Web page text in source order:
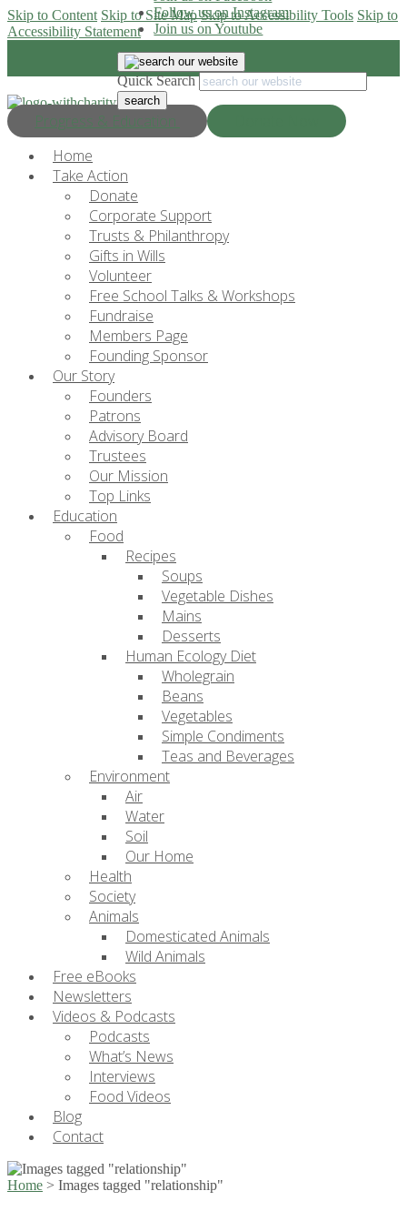
Skip to Content Skip to Site Map Skip to Accessibility Tools Skip to
Accessibility Statement
Progress & Education
Follow us on Instagram
Join us on Youtube
Quick Search
Home
Take Action
Donate
Corporate Support
Trusts & Philanthropy
Gifts in Wills
Volunteer
Free School Talks & Workshops
Fundraise
Members Page
Founding Sponsor
Our Story
Founders
Patrons
Advisory Board
Trustees
Our Mission
Top Links
Education
Food
Recipes
Soups
Vegetable Dishes
Mains
Desserts
Human Ecology Diet
Wholegrain
Beans
Vegetables
Simple Condiments
Teas and Beverages
Environment
Air
Water
Soil
Our Home
Health
Society
Animals
Domesticated Animals
Wild Animals
Free eBooks
Newsletters
Videos & Podcasts
Podcasts
What’s News
Interviews
Food Videos
Blog
Contact
Home > Images tagged "relationship"